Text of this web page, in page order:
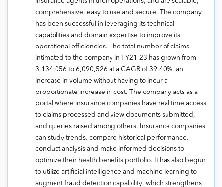
comprehensive, easy to use and secure. The company
has been successful in leveraging its technical
capabilities and domain expertise to improve its
operational efficiencies. The total number of claims
intimated to the company in FY21-23 has grown from
3,134,056 to 6,090,526 at a CAGR of 39.40%, an
increase in volume without having to incur a
proportionate increase in cost. The company acts as a
portal where insurance companies have real time access
to claims processed and view documents submitted,
and queries raised among others. Insurance companies
can study trends, compare historical performance,
conduct analysis and make informed decisions to
optimize their health benefits portfolio. It has also begun
to utilize artificial intelligence and machine learning to
augment fraud detection capability, which strengthens